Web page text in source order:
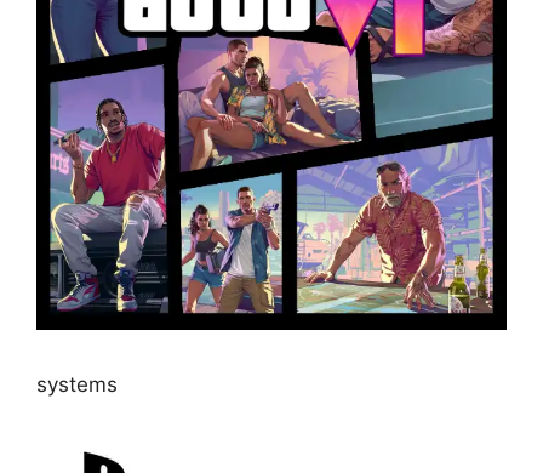
systems